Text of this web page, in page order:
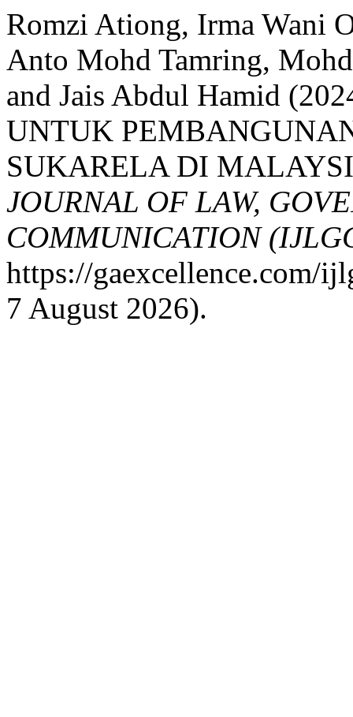
Romzi Ationg, Irma Wani
Anto Mohd Tamring,
and Jais Abdul Hamid
UNTUK
SUKARELA DI
JOURNAL OF LAW,
COMMUNICATION
https://gaexcellence.com/
7 August 2026).